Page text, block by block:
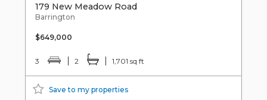
179 New Meadow Road
Barrington
$649,000
3 2 1,701 sq ft
Save to my properties